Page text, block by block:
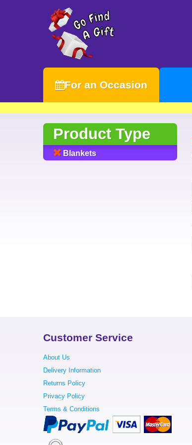
For an Occasion
Product Type
Blankets
Customer Service
About Us
Delivery Information
Returns Policy
Privacy Policy
Terms & Conditions